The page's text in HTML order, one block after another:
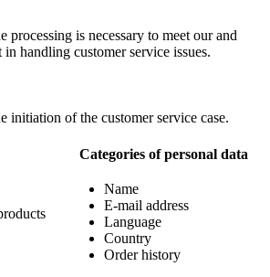
processing is necessary to meet our and
handling customer service issues.
initiation of the customer service case.
Categories of personal data
Name
E-mail address
Language
Country
Order history